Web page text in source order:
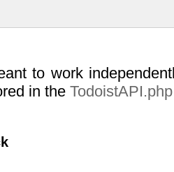
to work
in the TodoistAPI.php